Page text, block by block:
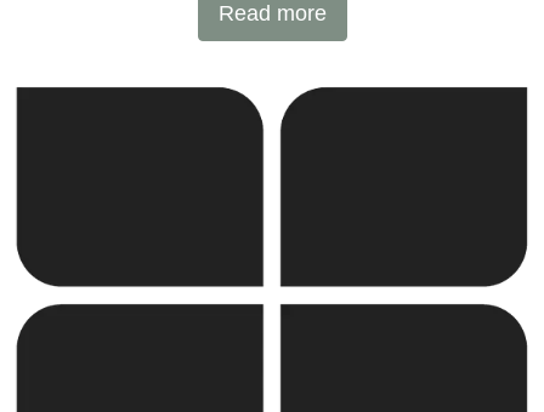
Read more
projects across Europe and beyond. Headquartered in
the United Kingdom, the company combines